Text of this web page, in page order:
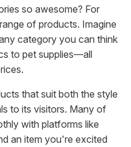
so awesome? For
of products. Imagine
category you can think
to pet supplies—all
that suit both the style
to its visitors. Many of
with platforms like
an item you're excited